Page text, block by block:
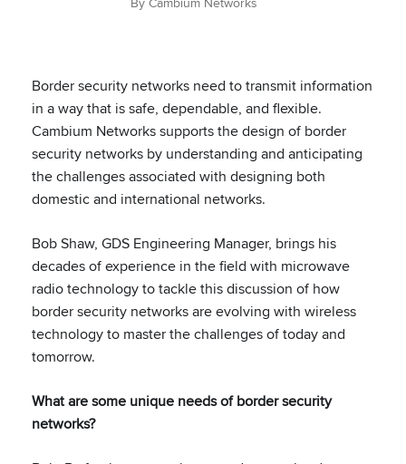
Border security networks need to transmit information
in a way that is safe, dependable, and flexible.
Cambium Networks supports the design of border
security networks by understanding and anticipating
the challenges associated with designing both
domestic and international networks.
Bob Shaw, GDS Engineering Manager, brings his
decades of experience in the field with microwave
radio technology to tackle this discussion of how
border security networks are evolving with wireless
technology to master the challenges of today and
tomorrow.
What are some unique needs of border security
networks?